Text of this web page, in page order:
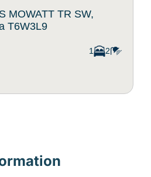
MOWATT TR SW,
T6W3L9
1 2